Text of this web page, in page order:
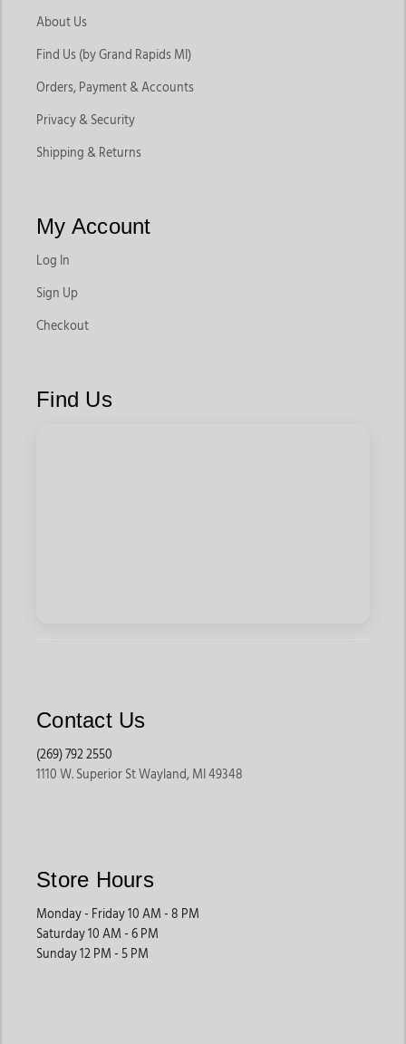
About Us
Find Us (by Grand Rapids MI)
Orders, Payment & Accounts
Privacy & Security
Shipping & Returns
My Account
Log In
Sign Up
Checkout
Find Us
Contact Us
(269) 792 2550
1110 W. Superior St Wayland, MI 49348
Store Hours
Monday - Friday 10 AM - 8 PM
Saturday 10 AM - 6 PM
Sunday 12 PM - 5 PM